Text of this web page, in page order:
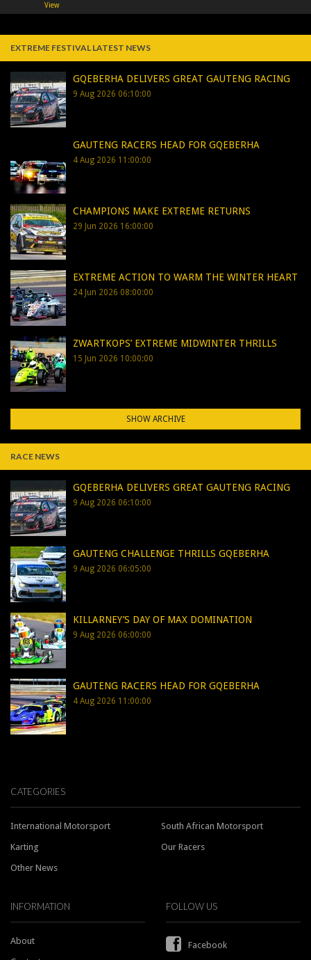
View
EXTREME FESTIVAL LATEST NEWS
GQEBERHA DELIVERS GREAT GAUTENG RACING
9 Aug 2026 06:10:00
GAUTENG RACERS HEAD FOR GQEBERHA
4 Aug 2026 11:00:00
CHAMPIONS MAKE EXTREME RETURNS
29 Jun 2026 16:00:00
EXTREME ACTION TO WARM THE WINTER HEART
24 Jun 2026 08:00:00
ZWARTKOPS’ EXTREME MIDWINTER THRILLS
15 Jun 2026 10:00:00
SHOW ARCHIVE
RACE NEWS
GQEBERHA DELIVERS GREAT GAUTENG RACING
9 Aug 2026 06:10:00
GAUTENG CHALLENGE THRILLS GQEBERHA
9 Aug 2026 06:05:00
KILLARNEY’S DAY OF MAX DOMINATION
9 Aug 2026 06:00:00
GAUTENG RACERS HEAD FOR GQEBERHA
4 Aug 2026 11:00:00
CATEGORIES
International Motorsport
South African Motorsport
Karting
Our Racers
Other News
INFORMATION
About
FOLLOW US
Facebook